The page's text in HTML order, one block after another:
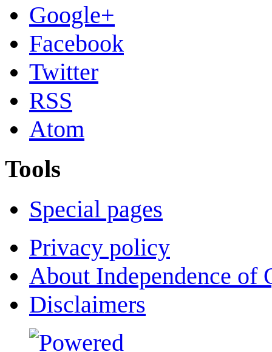
Google+
Facebook
Twitter
RSS
Atom
Tools
Special pages
Privacy policy
About Independence of
Disclaimers